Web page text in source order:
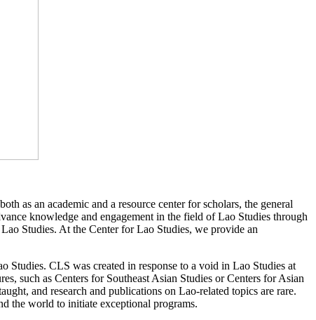
as an academic and a resource center for scholars, the general
knowledge and engagement in the field of Lao Studies through
Studies. At the Center for Lao Studies, we provide an
CLS was created in response to a void in Lao Studies at
such as Centers for Southeast Asian Studies or Centers for Asian
and research and publications on Lao-related topics are rare.
the world to initiate exceptional programs.